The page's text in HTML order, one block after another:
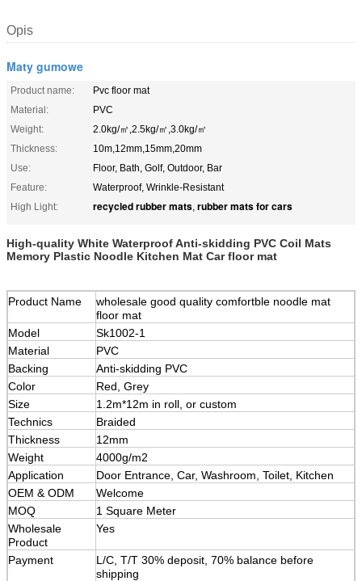
Opis
Maty gumowe
Product name:
Pvc floor mat
Material:
PVC
Weight:
2.0kg/㎡,2.5kg/㎡,3.0kg/㎡
Thickness:
10m,12mm,15mm,20mm
Use:
Floor, Bath, Golf, Outdoor, Bar
Feature:
Waterproof, Wrinkle-Resistant
High Light:
recycled rubber mats, rubber mats for cars
High-quality White Waterproof Anti-skidding PVC Coil Mats
Memory Plastic Noodle Kitchen Mat Car floor mat
Product Name
wholesale good quality comfortble noodle mat
floor mat
Model
Sk1002-1
Material
PVC
Backing
Anti-skidding PVC
Color
Red, Grey
Size
1.2m*12m in roll, or custom
Technics
Braided
Thickness
12mm
Weight
4000g/m2
Application
Door Entrance, Car, Washroom, Toilet, Kitchen
OEM & ODM
Welcome
MOQ
1 Square Meter
Wholesale
Product
Yes
Payment
L/C, T/T 30% deposit, 70% balance before
shipping